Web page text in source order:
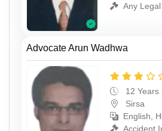
Any
Advocate Arun Wadhwa
12 Years
Sirsa
English,
Accident